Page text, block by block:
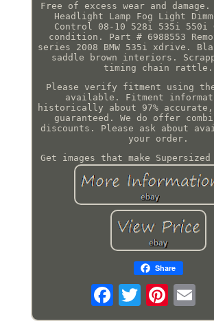
Free of excess wear and damage.
Headlight Lamp Fog Light
Control 08-10 528i 535i 550i
condition. Part # 6988553
series 2008 BMW 535i xdrive.
saddle brown interiors.
timing chain rattle.
Please verify fitment using
available. Fitment
historically about 97%
guaranteed. We do offer
discounts. Please ask about
your order.
Get images that make Supersized
Share